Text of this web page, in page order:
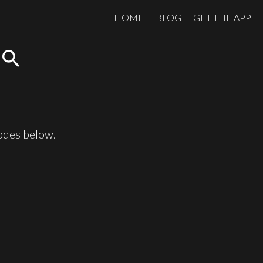
HOME BLOG GET THE APP
search
below.